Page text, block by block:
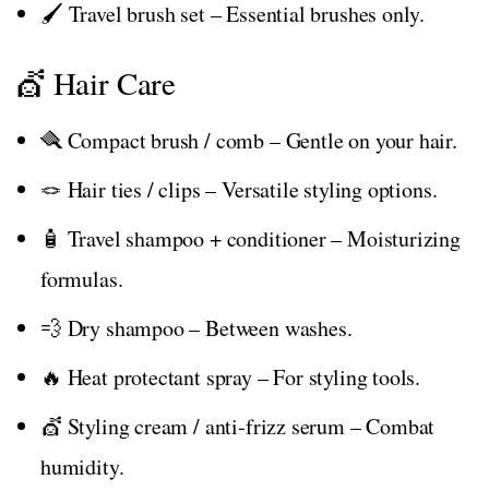
🖌️ Travel brush set – Essential brushes only.
💇 Hair Care
🪮 Compact brush / comb – Gentle on your hair.
🪢 Hair ties / clips – Versatile styling options.
🧴 Travel shampoo + conditioner – Moisturizing
formulas.
💨 Dry shampoo – Between washes.
🔥 Heat protectant spray – For styling tools.
💇 Styling cream / anti‑frizz serum – Combat
humidity.